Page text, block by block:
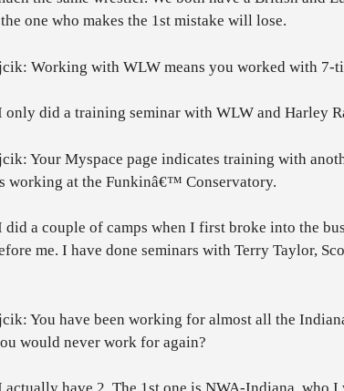
one who makes the 1st mistake will lose.
Working with WLW means you worked with
did a training seminar with WLW and Harley
Your Myspace page indicates training with
working at the Funkinâ€™ Conservatory.
a couple of camps when I first broke into the
me. I have done seminars with Terry Taylor,
You have been working for almost all the
would never work for again?